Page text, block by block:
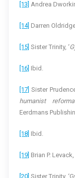
[13] Andrea
[14] Darren
[15] Sister Trinity, ‘
[16] Ibid.
[17] Sister
humanist
Eerdmans
[18] Ibid.
[19] Brian P. Levack,
[20] Sister Trinity,